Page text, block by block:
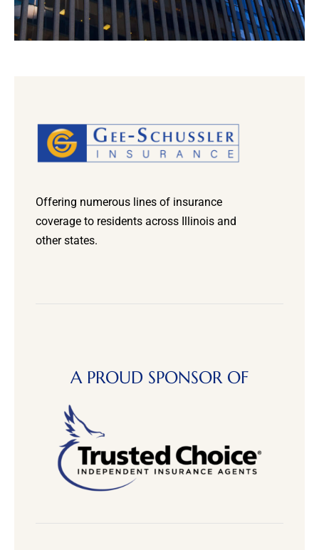
Offering numerous lines of insurance
coverage to residents across Illinois and
other states.
A PROUD SPONSOR OF